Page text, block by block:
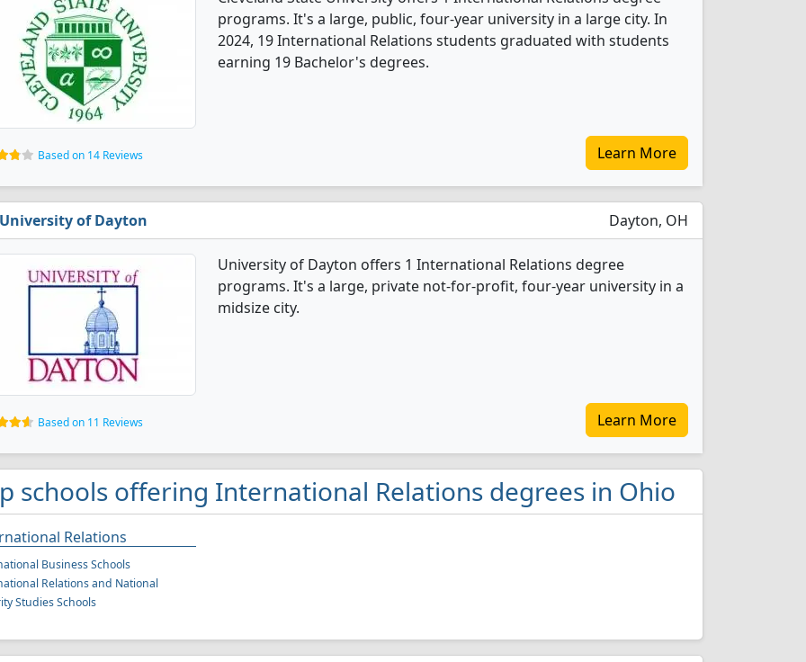
programs. It's a large, public, four-year university in a large city. In
2024, 19 International Relations students graduated with students
earning 19 Bachelor's degrees.
Based on 14 Reviews Learn More
University of Dayton Dayton, OH
University of Dayton offers 1 International Relations degree
programs. It's a large, private not-for-profit, four-year university in a
midsize city.
Based on 11 Reviews Learn More
schools offering International Relations degrees in Ohio
Relations
Business Schools
Relations and National
Studies Schools